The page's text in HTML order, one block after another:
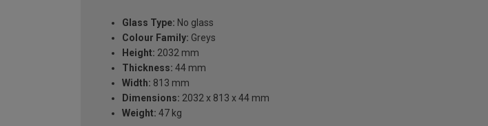
Glass Type: No glass
Colour Family: Greys
Height: 2032 mm
Thickness: 44 mm
Width: 813 mm
Dimensions: 2032 x 813 x 44 mm
Weight: 47 kg